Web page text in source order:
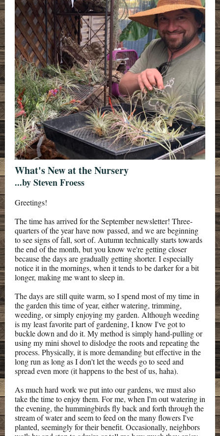
What's New at th e Nursery
...by Steven Froess
Greetings!
The time has arrived for the September newsletter! Three-
quarters of the year have now passed, and we are beginning
to see signs of fall, sort of. Autumn technically starts towards
the end of the month, but you know we're getting closer
because the days are gradually getting shorter. I especially
notice it in the mornings, when it tends to be darker for a bit
longer, making me want to sleep in.
The days are still quite warm, so I spend most of my time in
the garden this time of year, either watering, trimming,
weeding, or simply enjoying my garden. Although weeding
is my least favorite part of gardening, I know I've got to
buckle down and do it. My method is simply hand-pulling or
using my mini shovel to dislodge the roots and repeating the
process. Physically, it is more demanding but effective in the
long run as long as I don't let the weeds go to seed and
spread even more (it happens to the best of us, haha).
As much hard work we put into our gardens, we must also
take the time to enjoy them. For me, when I'm out watering in
the evening, the hummingbirds fly back and forth through the
stream of water and seem to feed on the many flowers I've
planted, seemingly for their benefit. Occasionally, neighbors